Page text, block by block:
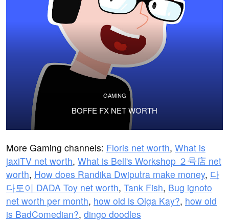
GAMING
BOFFE FX NET WORTH
More Gaming channels: Floris net worth, What is
jaxiTV net worth, What is Bell's Workshop ２号店 net
worth, How does Randika Dwiputra make money, 다
다토이 DADA Toy net worth, Tank Fish, Bug ignoto
net worth per month, how old is Olga Kay?, how old
is BadComedian?, dingo doodles